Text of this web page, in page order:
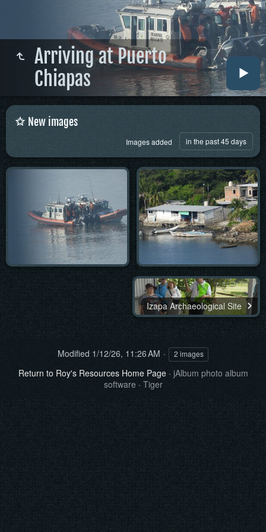
Arriving at Puerto
Chiapas
New images
Images added in the past 45 days
Izapa Archaeological Site
Modified 1/12/26, 11:26 AM 2 images
Return to Roy's Resources Home Page· jAlbum photo album
software · Tiger